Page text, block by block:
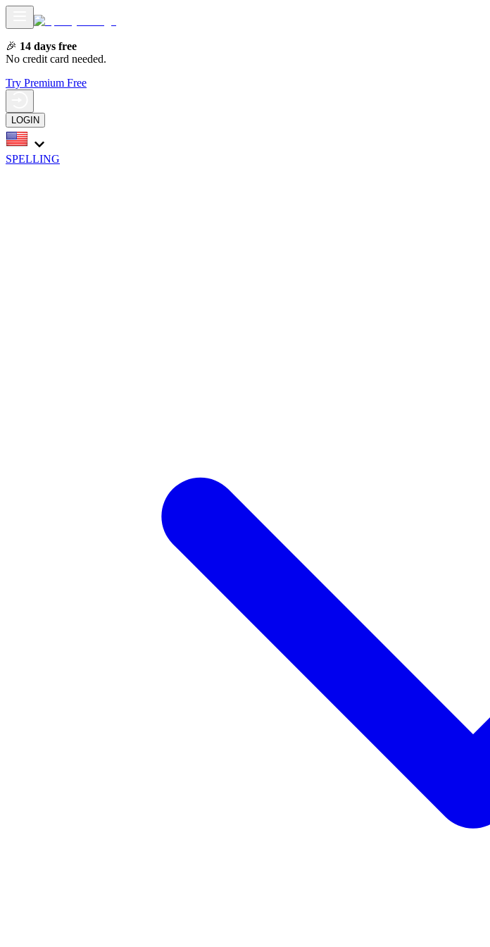
🎉 14 days free
No credit card needed.
Try Premium Free
LOGIN
SPELLING